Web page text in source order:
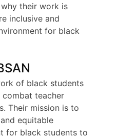
their work is
inclusive and
for black
of black students
teacher
Their mission is to
equitable
for black students to